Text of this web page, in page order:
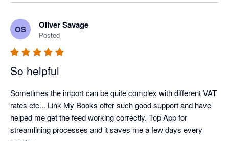
OS Oliver Savage
Posted
So helpful
Sometimes the import can be quite complex with different VAT
rates etc... Link My Books offer such good support and have
helped me get the feed working correctly. Top App for
streamlining processes and it saves me a few days every